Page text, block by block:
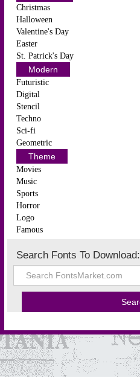
Christmas
Halloween
Valentine's Day
Easter
St. Patrick's Day
Modern
Futuristic
Digital
Stencil
Techno
Sci-fi
Geometric
Theme
Movies
Music
Sports
Horror
Logo
Famous
Search Fonts To Download: